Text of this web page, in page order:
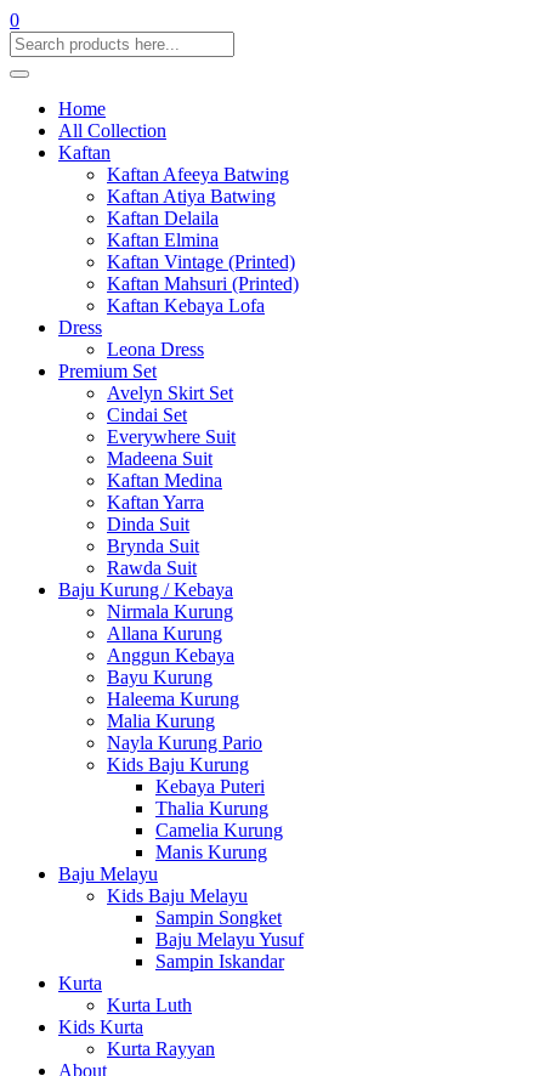
0
Home
All Collection
Kaftan
Kaftan Afeeya Batwing
Kaftan Atiya Batwing
Kaftan Delaila
Kaftan Elmina
Kaftan Vintage (Printed)
Kaftan Mahsuri (Printed)
Kaftan Kebaya Lofa
Dress
Leona Dress
Premium Set
Avelyn Skirt Set
Cindai Set
Everywhere Suit
Madeena Suit
Kaftan Medina
Kaftan Yarra
Dinda Suit
Brynda Suit
Rawda Suit
Baju Kurung / Kebaya
Nirmala Kurung
Allana Kurung
Anggun Kebaya
Bayu Kurung
Haleema Kurung
Malia Kurung
Nayla Kurung Pario
Kids Baju Kurung
Kebaya Puteri
Thalia Kurung
Camelia Kurung
Manis Kurung
Baju Melayu
Kids Baju Melayu
Sampin Songket
Baju Melayu Yusuf
Sampin Iskandar
Kurta
Kurta Luth
Kids Kurta
Kurta Rayyan
About